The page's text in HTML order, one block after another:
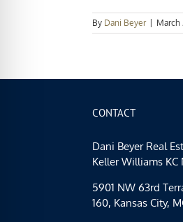
By Dani Beyer March
CONTACT
Dani Beyer Real
Keller Williams KC
5901 NW 63rd
160, Kansas City,